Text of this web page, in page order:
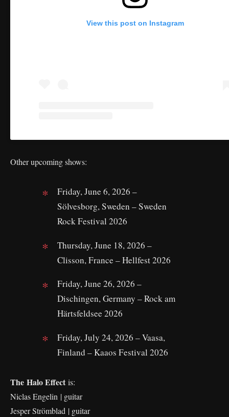
View this post on Instagram
Other upcoming shows:
Friday, June 6, 2026 –
Sölvesborg, Sweden – Sweden
Rock Festival 2026
Thursday, June 18, 2026 –
Clisson, France – Hellfest 2026
Friday, June 26, 2026 –
Dischingen, Germany – Rock am
Härtsfeldsee 2026
Friday, July 24, 2026 – Vaasa,
Finland – Kaaos Festival 2026
The Halo Effect is:
Niclas Engelin | guitar
Jesper Strömblad | guitar